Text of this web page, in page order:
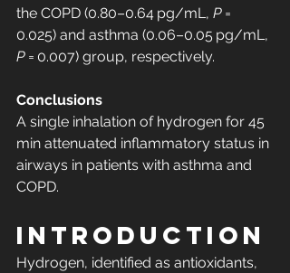
the COPD (0.80–0.64 pg/mL, P =
0.025) and asthma (0.06–0.05 pg/mL,
P = 0.007) group, respectively.
Conclusions
A single inhalation of hydrogen for 45
min attenuated inflammatory status in
airways in patients with asthma and
COPD.
Introduction
Hydrogen, identified as antioxidants,